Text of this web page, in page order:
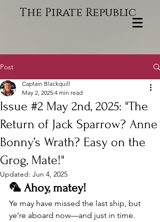
The Pirate Republic
Post
Issue #2 May 2nd, 2025: "The
Return of Jack Sparrow? Anne
Bonny’s Wrath? Easy on the
Grog, Mate!"
Captain Blackquill
May 2, 2025 4 min read
Updated: Jun 4, 2025
🦜 Ahoy, matey!
Ye may have missed the last ship, but
ye’re aboard now—and just in time.